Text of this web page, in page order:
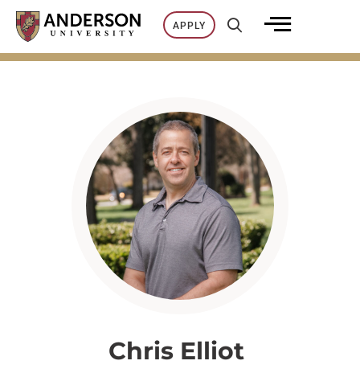
Skip
content
APPLY
Chris Elliot